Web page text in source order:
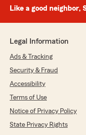
Like a good neighbor,
Legal Information
Ads & Tracking
Security & Fraud
Accessibility
Terms of Use
Notice of Privacy Policy
State Privacy Rights